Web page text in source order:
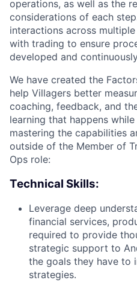
operations, as well as the
considerations of each
interactions across
with trading to ensure
developed and
We have created the
help Villagers better
coaching, feedback, and
learning that happens
mastering the capabilities
outside of the Member of
Ops role:
Technical Skills:
Leverage deep
financial services,
required to provide
strategic support to
the goals they have to
strategies.